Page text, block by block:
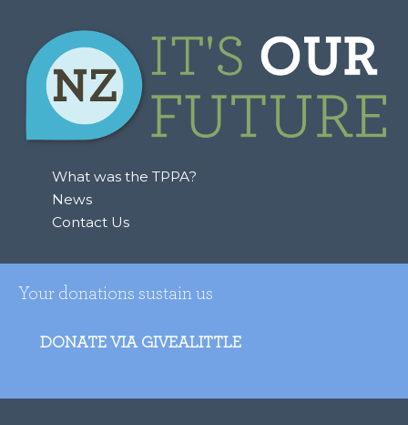
What was the TPPA?
News
Contact Us
Your donations sustain us
DONATE VIA GIVEALITTLE